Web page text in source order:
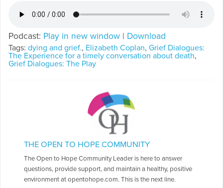
Podcast: Play in new window | Download
Tags: dying and grief., Elizabeth Coplan, Grief Dialogues:
The Experience for a timely conversation about death,
Grief Dialogues: The Play
THE OPEN TO HOPE COMMUNITY
The Open to Hope Community Leader is here to answer
questions, provide support, and maintain a healthy, positive
environment at opentohope.com. This is the next line.